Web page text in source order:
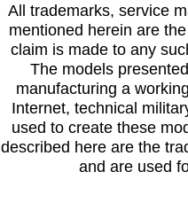
All trademarks, service
mentioned herein are
claim is made to any
The models
manufacturing a
Internet, technical
used to create these
described here are the
and are used